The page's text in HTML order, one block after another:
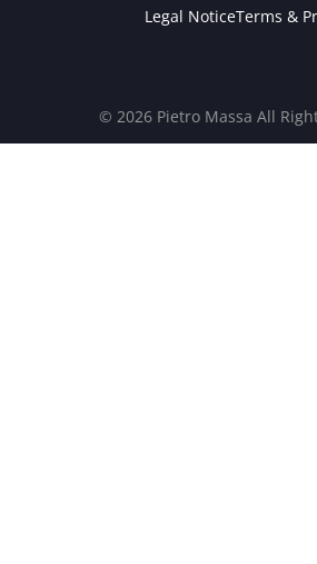
Legal NoticeTerms &
© 2026 Pietro Massa All